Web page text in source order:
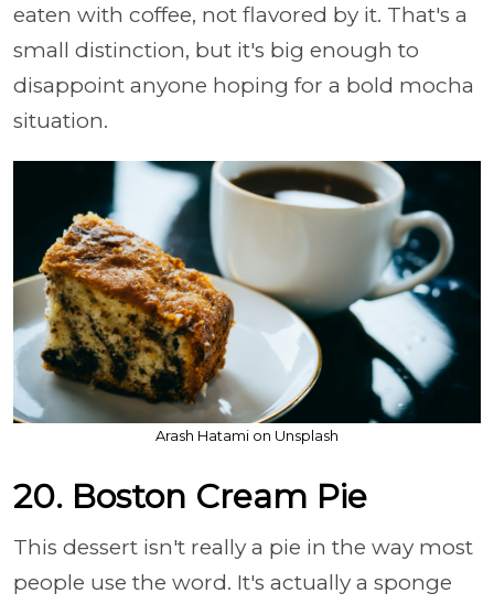
eaten with coffee, not flavored by it. That's a
small distinction, but it's big enough to
disappoint anyone hoping for a bold mocha
situation.
Arash Hatami on Unsplash
20. Boston Cream Pie
This dessert isn't really a pie in the way most
people use the word. It's actually a sponge